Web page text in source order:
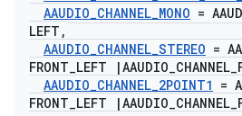
AAUDIO_CHANNEL_MONO =
LEFT ,
AAUDIO_CHANNEL_STEREO =
FRONT_LEFT |AAUDIO_CHANNEL_
AAUDIO_CHANNEL_2POINT1 =
FRONT_LEFT |AAUDIO_CHANNEL_